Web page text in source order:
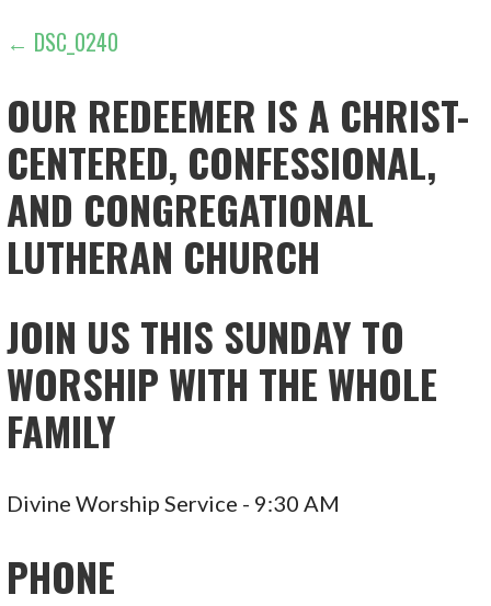
POST
NAVIGATION
← DSC_0240
OUR REDEEMER IS A CHRIST-
CENTERED, CONFESSIONAL,
AND CONGREGATIONAL
LUTHERAN CHURCH
JOIN US THIS SUNDAY TO
WORSHIP WITH THE WHOLE
FAMILY
Divine Worship Service - 9:30 AM
PHONE